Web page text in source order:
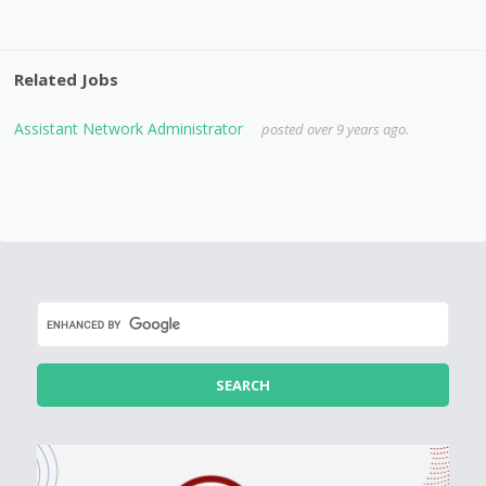
Related Jobs
Assistant Network Administrator posted over 9 years ago.